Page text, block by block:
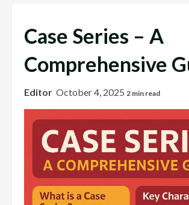
Case Series – A
Comprehensive
Editor October 4, 2025 2 min read